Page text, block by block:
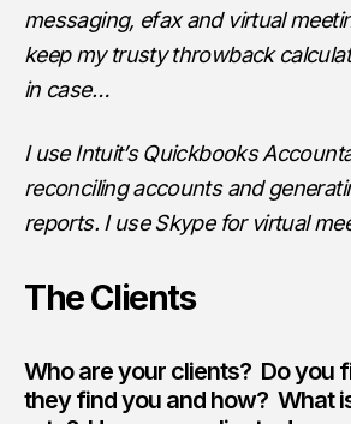
messaging, efax and virtual
keep my trusty throwback
in case…
I use Intuit’s Quickbooks
reconciling accounts and
reports. I use Skype for virtual
The Clients
Who are your clients? Do you
they find you and how? What